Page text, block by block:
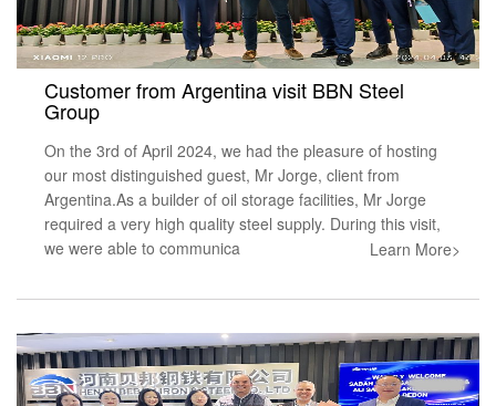
Customer from Argentina visit BBN Steel
Group
On the 3rd of April 2024, we had the pleasure of hosting
our most distinguished guest, Mr Jorge, client from
Argentina.As a builder of oil storage facilities, Mr Jorge
required a very high quality steel supply. During this visit,
we were able to communica
Learn More>